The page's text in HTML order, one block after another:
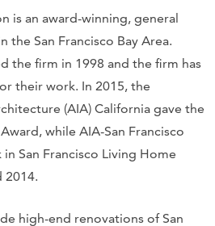
is an award-winning, general
the San Francisco Bay Area.
the firm in 1998 and the firm has
their work. In 2015, the
(AIA) California gave the
while AIA-San Francisco
San Francisco Living Home
2014.
high-end renovations of San